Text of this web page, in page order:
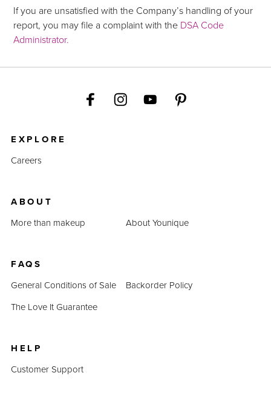
If you are unsatisfied with the Company’s handling of your
report, you may file a complaint with the DSA Code
Administrator.
EXPLORE
Careers
ABOUT
More than makeup
About Younique
FAQS
General Conditions of Sale
Backorder Policy
The Love It Guarantee
HELP
Customer Support